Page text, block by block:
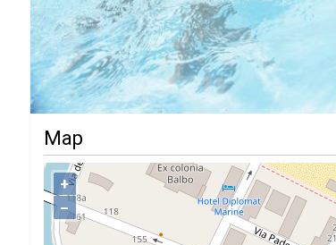
Map
+
−